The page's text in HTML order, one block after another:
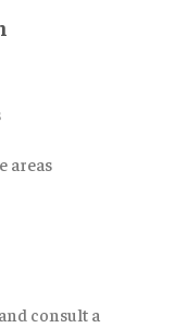
areas
consult a